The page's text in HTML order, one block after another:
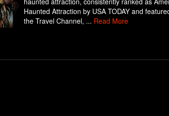
Haunted Attraction by USA TODAY and
the Travel Channel, ... Read More